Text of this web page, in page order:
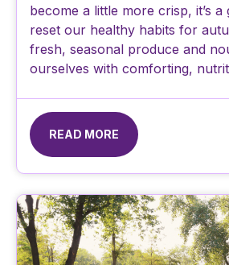
become a little more crisp, it’s a
reset our healthy habits for
fresh, seasonal produce and
ourselves with comforting,
READ MORE